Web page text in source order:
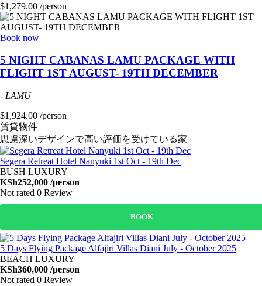
$1,279.00 /person
Book now
5 NIGHT CABANAS LAMU PACKAGE WITH
FLIGHT 1ST AUGUST- 19TH DECEMBER
- LAMU
$1,924.00 /person
賃貸物件
思慮深いデザインで高い評価を受けている家
Segera Retreat Hotel Nanyuki 1st Oct - 19th Dec
BUSH LUXURY
KSh252,000 /person
Not rated 0 Review
BOOK
5 Days Flying Package Alfajiri Villas Diani July - October 2025
BEACH LUXURY
KSh360,000 /person
Not rated 0 Review